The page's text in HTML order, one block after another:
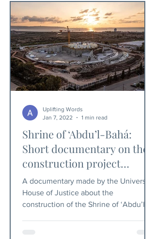
Shrine of ‘Abdu’l-Bahá:
Short documentary on the
construction project
released
A documentary made by the Universal
House of Justice about the
construction of the Shrine of ‘Abdu’l-
Uplifting Words
Jan 7, 2022
1 min read